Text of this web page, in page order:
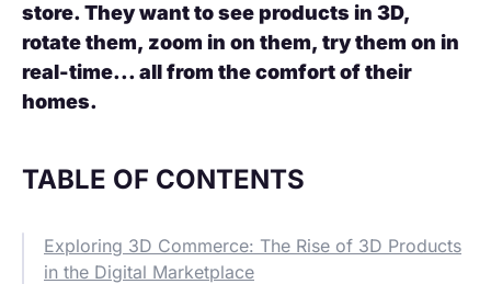
store. They want to see products in 3D,
rotate them, zoom in on them, try them on in
real-time... all from the comfort of their
homes.
TABLE OF CONTENTS
Exploring 3D Commerce: The Rise of 3D Products
in the Digital Marketplace